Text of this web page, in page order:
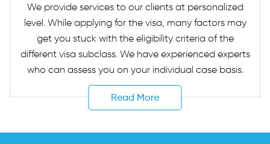
We provide services to our clients at personalized
level. While applying for the visa, many factors may
get you stuck with the eligibility criteria of the
different visa subclass. We have experienced experts
who can assess you on your individual case basis.
Read More